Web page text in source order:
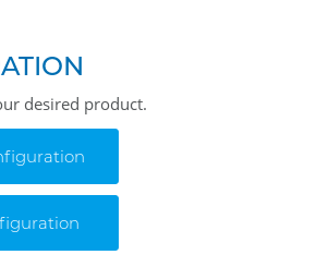
desired product.